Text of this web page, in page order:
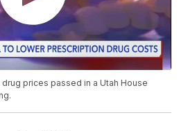
prices passed in a Utah House